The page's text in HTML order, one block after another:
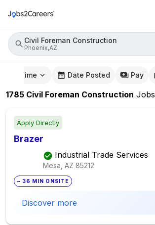
Civil Foreman Construction
Phoenix,AZ
Time Date Posted Pay
1785 Civil Foreman Construction Jobs
Apply Directly
Brazer
Industrial Trade Services
Mesa, AZ 85212
~ 36 MIN ONSITE
Discover more